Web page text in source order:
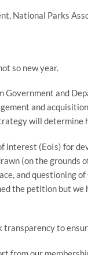
National Parks
so new year.
Government and
and
will determine
interest (EoIs) for
(on the grounds
and questioning
the petition but we
transparency to